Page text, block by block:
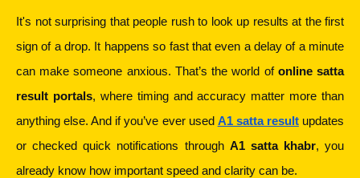
It's not surprising that people rush to look up results at the first
sign of a drop. It happens so fast that even a delay of a minute
can make someone anxious. That’s the world of online satta
result portals, where timing and accuracy matter more than
anything else. And if you’ve ever used A1 satta result updates
or checked quick notifications through A1 satta khabr, you
already know how important speed and clarity can be.